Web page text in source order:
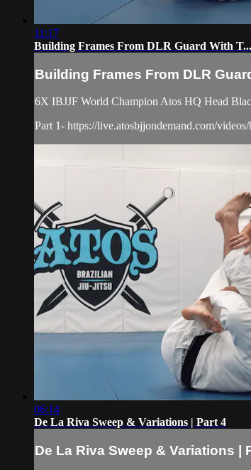
11:17
Building Frames From DLR Guard With T...
Building Frames From DLR
6X IBJJF World Champion Atos HQ Head
Part 1- https://live.atosbjjondemand.com/
06:14
De La Riva Sweep & Variations | Part 4
De La Riva Sweep & Variations |